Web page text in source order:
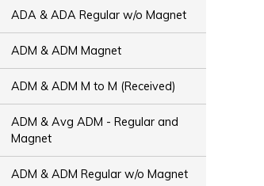
ADA & ADA Regular w/o Magnet
ADM & ADM Magnet
ADM & ADM M to M (Received)
ADM & Avg ADM - Regular and
Magnet
ADM & ADM Regular w/o Magnet